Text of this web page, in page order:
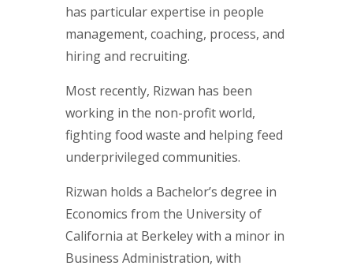
has particular expertise in people
management, coaching, process, and
hiring and recruiting.
Most recently, Rizwan has been
working in the non-profit world,
fighting food waste and helping feed
underprivileged communities.
Rizwan holds a Bachelor’s degree in
Economics from the University of
California at Berkeley with a minor in
Business Administration, with